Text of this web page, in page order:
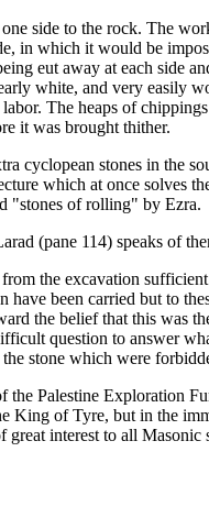
side to the rock. The
in which it would be
eut away at each side
white, and very easily
The heaps of
it was brought thither.
cyclopean stones in the
which at once solves
"stones of rolling" by Ezra.
(pane 114) speaks of
the excavation
have been carried but to
the belief that this
question to answer
stone which were
the Palestine Exploration
King of Tyre, but in the
interest to all Masonic